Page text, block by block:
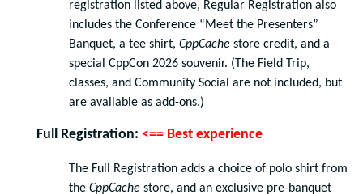
registration listed above, Regular Registration also
includes the Conference “Meet the Presenters”
Banquet, a tee shirt, CppCache store credit, and a
special CppCon 2026 souvenir. (The Field Trip,
classes, and Community Social are not included, but
are available as add-ons.)
Full Registration: <== Best experience
The Full Registration adds a choice of polo shirt from
the CppCache store, and an exclusive pre-banquet